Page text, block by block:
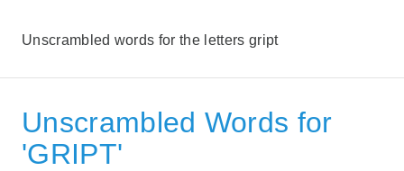
Unscrambled words for the letters gript
Unscrambled Words for
'GRIPT'